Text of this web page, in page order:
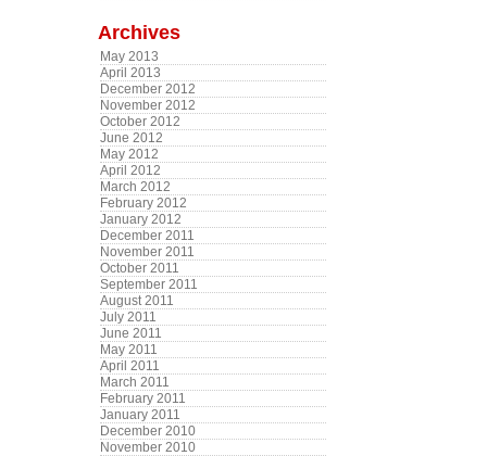
Archives
May 2013
April 2013
December 2012
November 2012
October 2012
June 2012
May 2012
April 2012
March 2012
February 2012
January 2012
December 2011
November 2011
October 2011
September 2011
August 2011
July 2011
June 2011
May 2011
April 2011
March 2011
February 2011
January 2011
December 2010
November 2010